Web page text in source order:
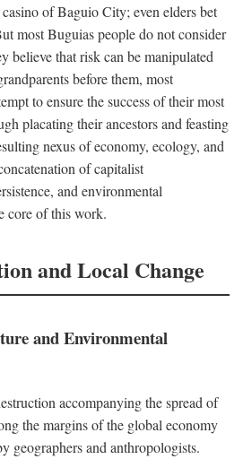
of Baguio City; even elders bet
most Buguias people do not consider
believe that risk can be manipulated
before them, most
to ensure the success of their most
placating their ancestors and feasting
nexus of economy, ecology, and
of capitalist
and environmental
core of this work.
and Local Change
and Environmental
accompanying the spread of
the margins of the global economy
geographers and anthropologists.